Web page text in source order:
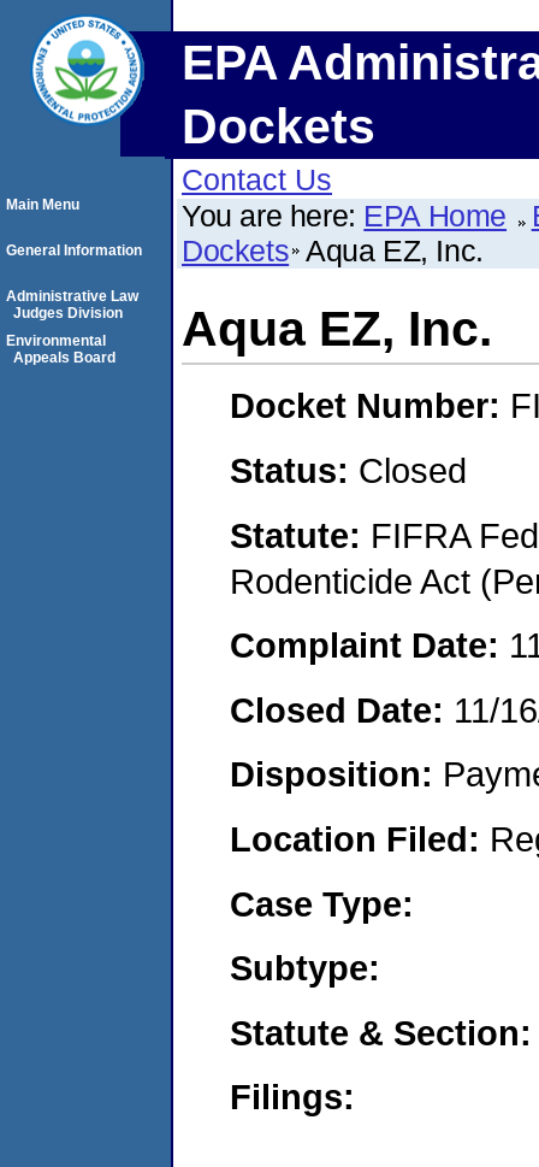
EPA
Dockets
Contact Us
You are here: EPA Home
Dockets Aqua EZ, Inc.
Aqua EZ, Inc.
Docket Number:
Status: Closed
Statute: FIFRA
Rodenticide Act
Complaint Date:
Closed Date: 11/
Disposition:
Location Filed:
Case Type:
Subtype:
Statute & Section:
Filings:
Main Menu
General Information
Administrative Law
Judges Division
Environmental
Appeals Board